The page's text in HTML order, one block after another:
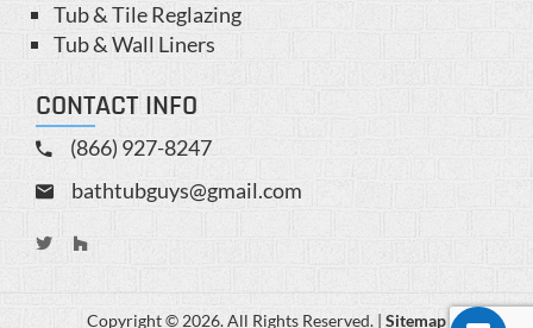
Tub & Tile Reglazing
Tub & Wall Liners
CONTACT INFO
(866) 927-8247
bathtubguys@gmail.com
Copyright © 2026. All Rights Reserved. | Sitemap